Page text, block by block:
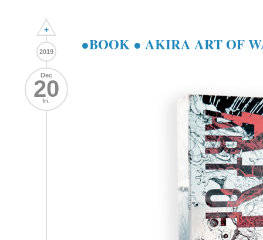
+
2019
Dec
20
fri.
●BOOK ● AKIRA ART OF